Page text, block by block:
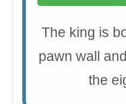
The king is
pawn wall
the